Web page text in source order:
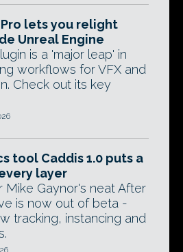
lets you relight
Unreal Engine
is a 'major leap' in
workflows for VFX and
Check out its key
tool Caddis 1.0 puts a
layer
Mike Gaynor's neat After
is now out of beta -
tracking, instancing and